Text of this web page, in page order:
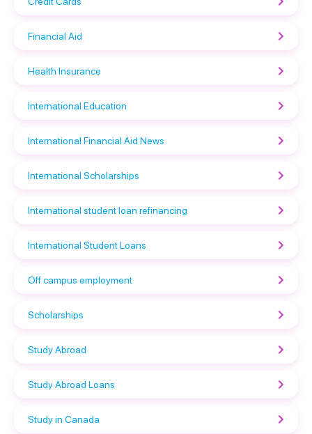
Financial Aid
Health Insurance
International Education
International Financial Aid News
International Scholarships
International student loan refinancing
International Student Loans
Off campus employment
Scholarships
Study Abroad
Study Abroad Loans
Study in Canada